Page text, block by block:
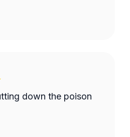
down the poison